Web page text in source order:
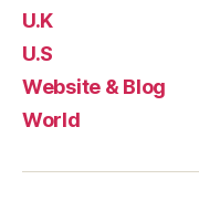
U.K
U.S
Website & Blog
World